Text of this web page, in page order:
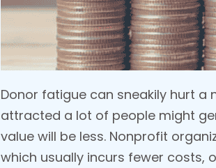
Donor fatigue can sneakily hurt a
attracted a lot of people might
value will be less. Nonprofit
which usually incurs fewer costs,